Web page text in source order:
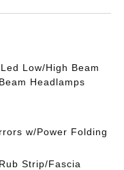
Low/High Beam
Headlamps
w/Power Folding
Strip/Fascia